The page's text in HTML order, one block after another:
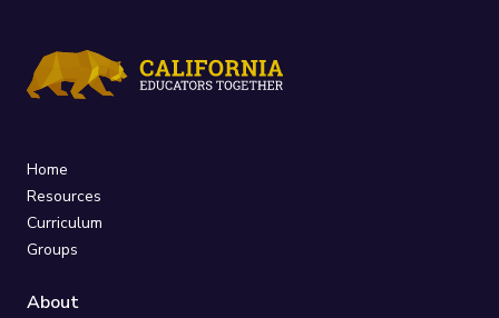
Home
Resources
Curriculum
Groups
About